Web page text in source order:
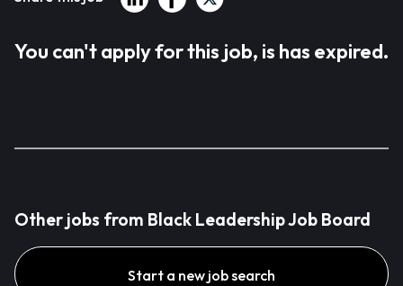
You can't apply for this job, is has expired.
Other jobs from Black Leadership Job Board
Start a new job search